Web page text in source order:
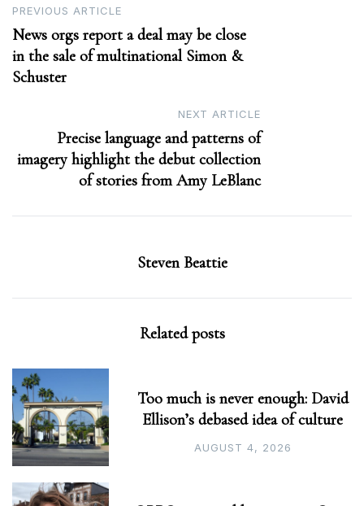
Post
navigation
PREVIOUS ARTICLE
News orgs report a deal may be close
in the sale of multinational Simon &
Schuster
NEXT ARTICLE
Precise language and patterns of
imagery highlight the debut collection
of stories from Amy LeBlanc
Steven Beattie
Related posts
Too much is never enough: David
Ellison’s debased idea of culture
AUGUST 4, 2026